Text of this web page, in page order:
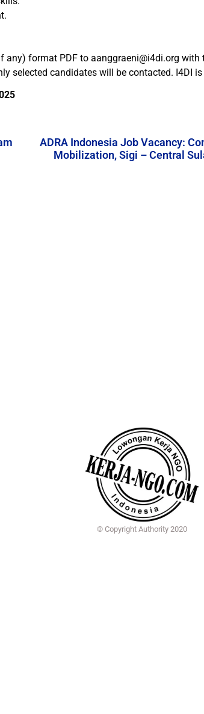
any) format PDF to aanggraeni@i4di.org
selected candidates will be contacted. I4DI
ADRA Indonesia Job Vacancy:
Mobilization, Sigi – Central
© Copyright Authority 2020